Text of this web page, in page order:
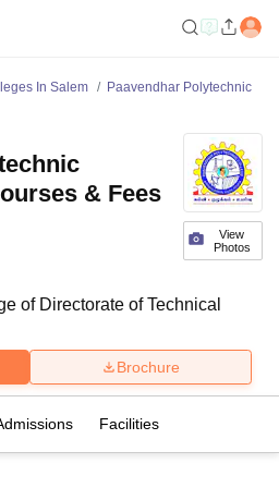
In Salem
Paavendhar Polytechnic
View
Photos
& Fees
of Directorate of Technical
Brochure
Facilities